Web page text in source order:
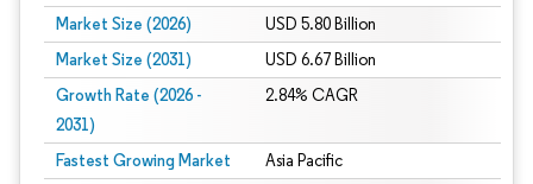
Market Size (2026) USD 5.80 Billion
Market Size (2031) USD 6.67 Billion
Growth Rate (2026 -
2031)
2.84% CAGR
Fastest Growing Market Asia Pacific